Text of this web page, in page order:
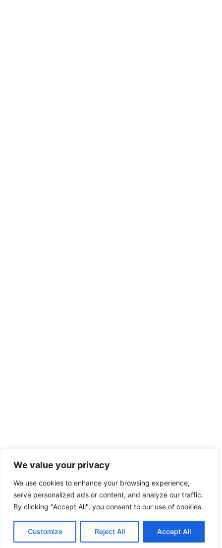
We value your privacy
We use cookies to enhance your browsing experience,
serve personalized ads or content, and analyze our traffic.
By clicking "Accept All", you consent to our use of cookies.
Customize Reject All Accept All